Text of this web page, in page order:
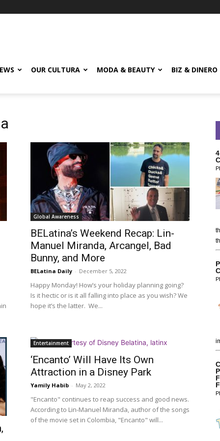
OUR CULTURA MODA & BEAUTY BIZ & DINERO
Global Awareness
BELatina’s Weekend Recap: Lin-
Manuel Miranda, Arcangel, Bad
Bunny, and More
BELatina Daily - December 5, 2022
Happy Monday! How’s your holiday planning going?
Is it hectic or is it all falling into place as you wish? We
hope it’s the latter. We...
Entertainment
‘Encanto’ Will Have Its Own
Attraction in a Disney Park
Yamily Habib - May 2, 2022
"Encanto" continues to reap success and good news.
According to Lin-Manuel Miranda, author of the songs
of the movie set in Colombia, "Encanto" will...